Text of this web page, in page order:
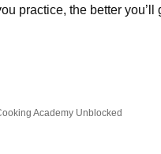
practice, the better
Academy Unblocked